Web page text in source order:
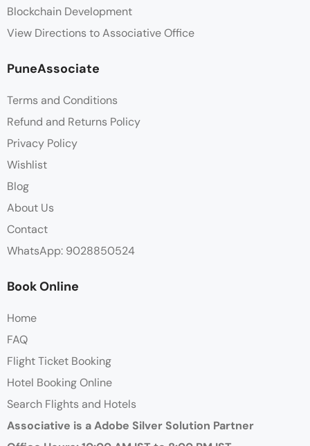
Blockchain Development
View Directions to Associative Office
PuneAssociate
Terms and Conditions
Refund and Returns Policy
Privacy Policy
Wishlist
Blog
About Us
Contact
WhatsApp: 9028850524
Book Online
Home
FAQ
Flight Ticket Booking
Hotel Booking Online
Search Flights and Hotels
Associative is a Adobe Silver Solution Partner